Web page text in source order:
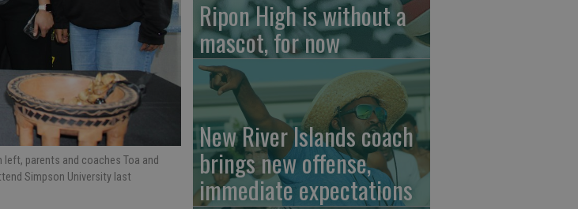
left, parents and coaches Toa and
Simpson University last
Ripon High is without a
mascot, for now
New River Islands coach
brings new offense,
immediate expectations